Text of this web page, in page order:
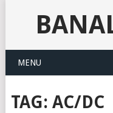
MENU
TAG: AC/DC